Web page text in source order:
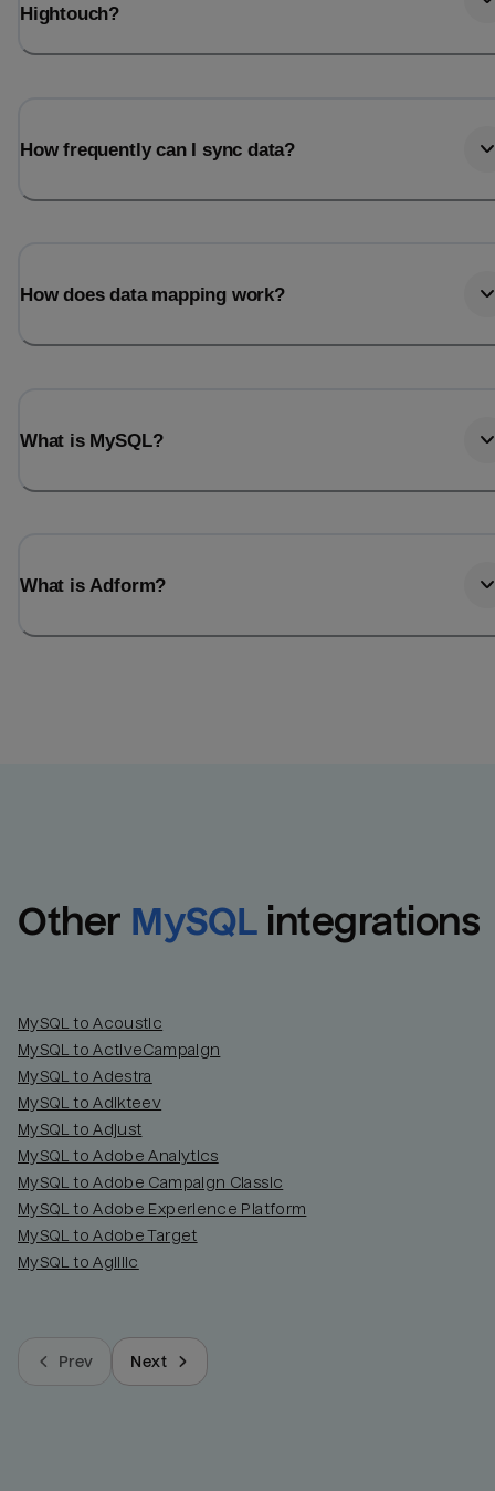
Hightouch?
How frequently can I sync data?
How does data mapping work?
What is MySQL?
What is Adform?
Other MySQL integrations
MySQL to Acoustic
MySQL to ActiveCampaign
MySQL to Adestra
MySQL to Adikteev
MySQL to Adjust
MySQL to Adobe Analytics
MySQL to Adobe Campaign Classic
MySQL to Adobe Experience Platform
MySQL to Adobe Target
MySQL to Agillic
Prev Next